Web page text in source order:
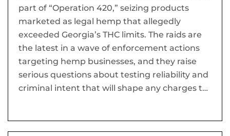
part of “Operation 420,” seizing products
marketed as legal hemp that allegedly
exceeded Georgia’s THC limits. The raids are
the latest in a wave of enforcement actions
targeting hemp businesses, and they raise
serious questions about testing reliability and
criminal intent that will shape any charges t…